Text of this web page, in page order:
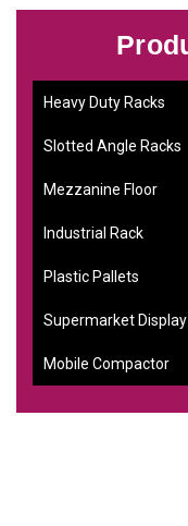
Heavy Duty Racks
Slotted Angle Racks
Mezzanine Floor
Industrial Rack
Plastic Pallets
Supermarket
Mobile Compactor